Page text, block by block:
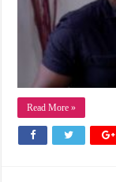
Read More »